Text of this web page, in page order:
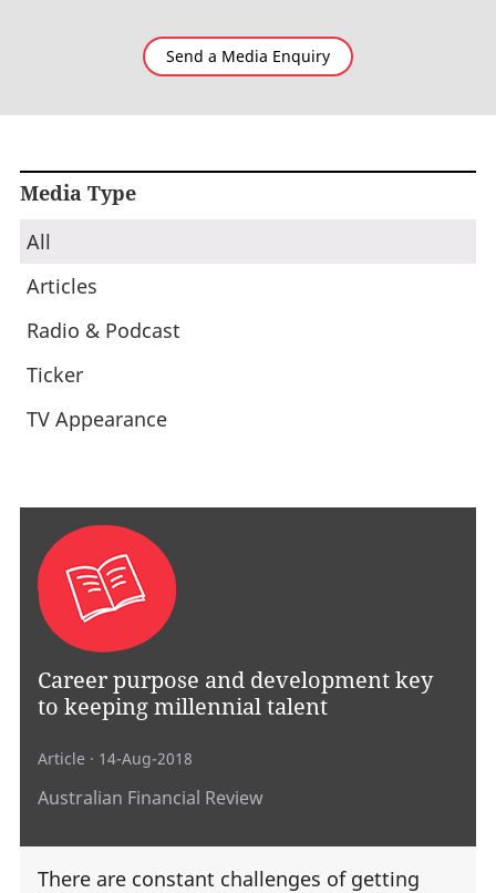
Send a Media Enquiry
Media Type
All
Articles
Radio & Podcast
Ticker
TV Appearance
Career purpose and development key
to keeping millennial talent
Article · 14-Aug-2018
Australian Financial Review
There are constant challenges of getting